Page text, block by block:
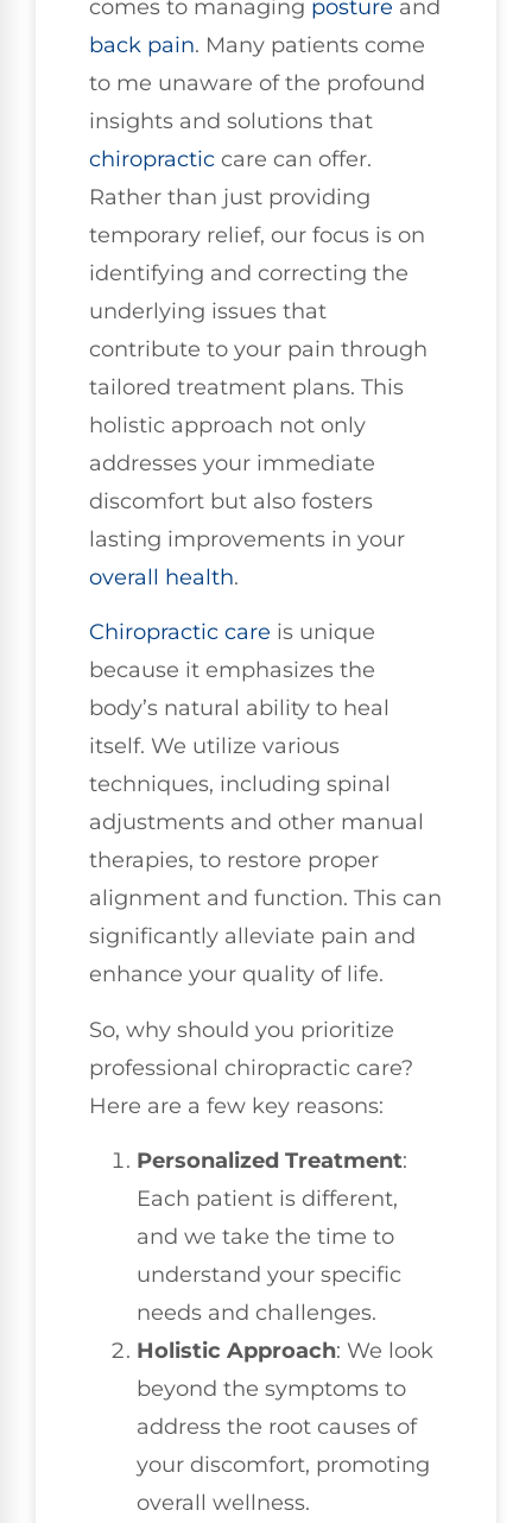
comes to managing posture and
back pain. Many patients come
to me unaware of the profound
insights and solutions that
chiropractic care can offer.
Rather than just providing
temporary relief, our focus is on
identifying and correcting the
underlying issues that
contribute to your pain through
tailored treatment plans. This
holistic approach not only
addresses your immediate
discomfort but also fosters
lasting improvements in your
overall health.
Chiropractic care is unique
because it emphasizes the
body’s natural ability to heal
itself. We utilize various
techniques, including spinal
adjustments and other manual
therapies, to restore proper
alignment and function. This can
significantly alleviate pain and
enhance your quality of life.
So, why should you prioritize
professional chiropractic care?
Here are a few key reasons:
Personalized Treatment:
Each patient is different,
and we take the time to
understand your specific
needs and challenges.
Holistic Approach: We look
beyond the symptoms to
address the root causes of
your discomfort, promoting
overall wellness.